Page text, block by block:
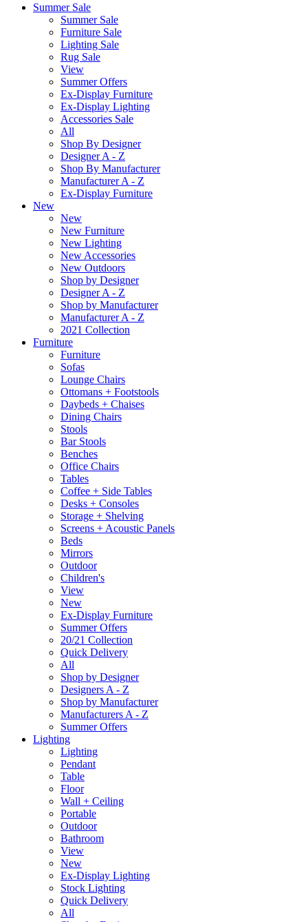
Summer Sale
Summer Sale
Furniture Sale
Lighting Sale
Rug Sale
View
Summer Offers
Ex-Display Furniture
Ex-Display Lighting
Accessories Sale
All
Shop By Designer
Designer A - Z
Shop By Manufacturer
Manufacturer A - Z
Ex-Display Furniture
New
New
New Furniture
New Lighting
New Accessories
New Outdoors
Shop by Designer
Designer A - Z
Shop by Manufacturer
Manufacturer A - Z
2021 Collection
Furniture
Furniture
Sofas
Lounge Chairs
Ottomans + Footstools
Daybeds + Chaises
Dining Chairs
Stools
Bar Stools
Benches
Office Chairs
Tables
Coffee + Side Tables
Desks + Consoles
Storage + Shelving
Screens + Acoustic Panels
Beds
Mirrors
Outdoor
Children's
View
New
Ex-Display Furniture
Summer Offers
20/21 Collection
Quick Delivery
All
Shop by Designer
Designers A - Z
Shop by Manufacturer
Manufacturers A - Z
Summer Offers
Lighting
Lighting
Pendant
Table
Floor
Wall + Ceiling
Portable
Outdoor
Bathroom
View
New
Ex-Display Lighting
Stock Lighting
Quick Delivery
All